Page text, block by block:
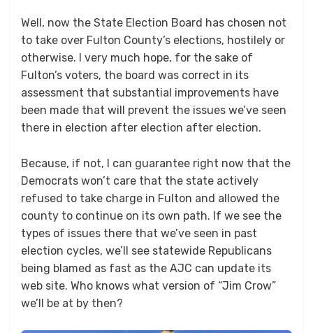
Well, now the State Election Board has chosen not
to take over Fulton County’s elections, hostilely or
otherwise. I very much hope, for the sake of
Fulton’s voters, the board was correct in its
assessment that substantial improvements have
been made that will prevent the issues we’ve seen
there in election after election after election.
Because, if not, I can guarantee right now that the
Democrats won’t care that the state actively
refused to take charge in Fulton and allowed the
county to continue on its own path. If we see the
types of issues there that we’ve seen in past
election cycles, we’ll see statewide Republicans
being blamed as fast as the AJC can update its
web site. Who knows what version of “Jim Crow”
we’ll be at by then?